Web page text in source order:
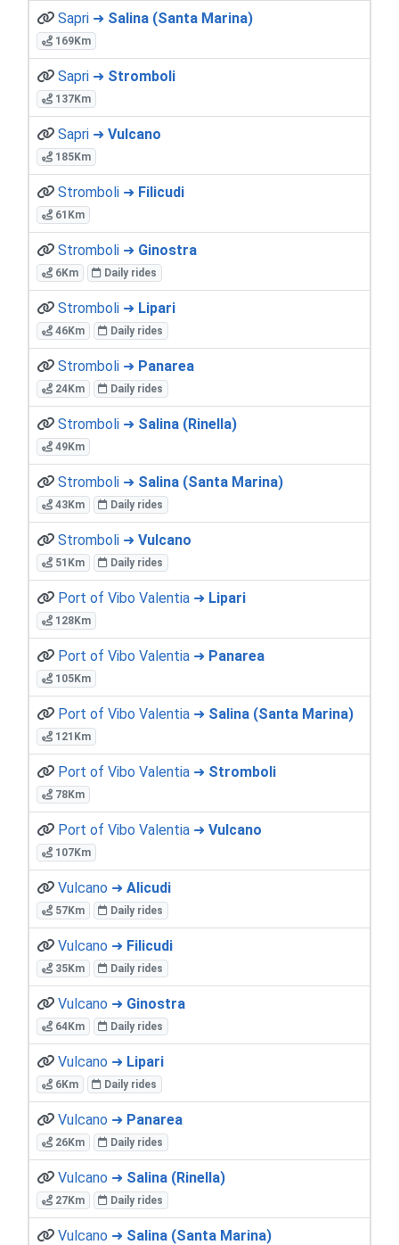
Sapri ➜ Salina (Santa Marina)
169Km
Sapri ➜ Stromboli
137Km
Sapri ➜ Vulcano
185Km
Stromboli ➜ Filicudi
61Km
Stromboli ➜ Ginostra
6Km Daily rides
Stromboli ➜ Lipari
46Km Daily rides
Stromboli ➜ Panarea
24Km Daily rides
Stromboli ➜ Salina (Rinella)
49Km
Stromboli ➜ Salina (Santa Marina)
43Km Daily rides
Stromboli ➜ Vulcano
51Km Daily rides
Port of Vibo Valentia ➜ Lipari
128Km
Port of Vibo Valentia ➜ Panarea
105Km
Port of Vibo Valentia ➜ Salina (Santa Marina)
121Km
Port of Vibo Valentia ➜ Stromboli
78Km
Port of Vibo Valentia ➜ Vulcano
107Km
Vulcano ➜ Alicudi
57Km Daily rides
Vulcano ➜ Filicudi
35Km Daily rides
Vulcano ➜ Ginostra
64Km Daily rides
Vulcano ➜ Lipari
6Km Daily rides
Vulcano ➜ Panarea
26Km Daily rides
Vulcano ➜ Salina (Rinella)
27Km Daily rides
Vulcano ➜ Salina (Santa Marina)